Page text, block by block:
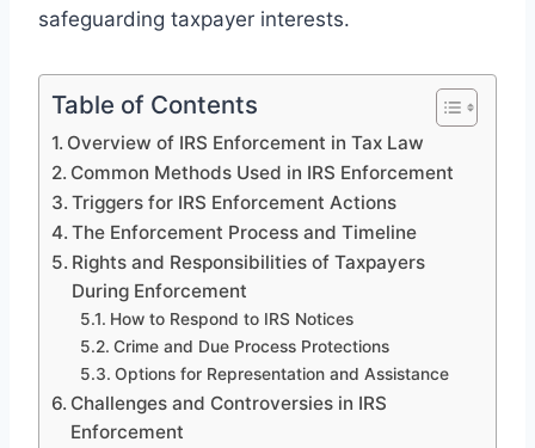
safeguarding taxpayer interests.
Table of Contents
Overview of IRS Enforcement in Tax Law
Common Methods Used in IRS Enforcement
Triggers for IRS Enforcement Actions
The Enforcement Process and Timeline
Rights and Responsibilities of Taxpayers
During Enforcement
How to Respond to IRS Notices
Crime and Due Process Protections
Options for Representation and Assistance
Challenges and Controversies in IRS
Enforcement